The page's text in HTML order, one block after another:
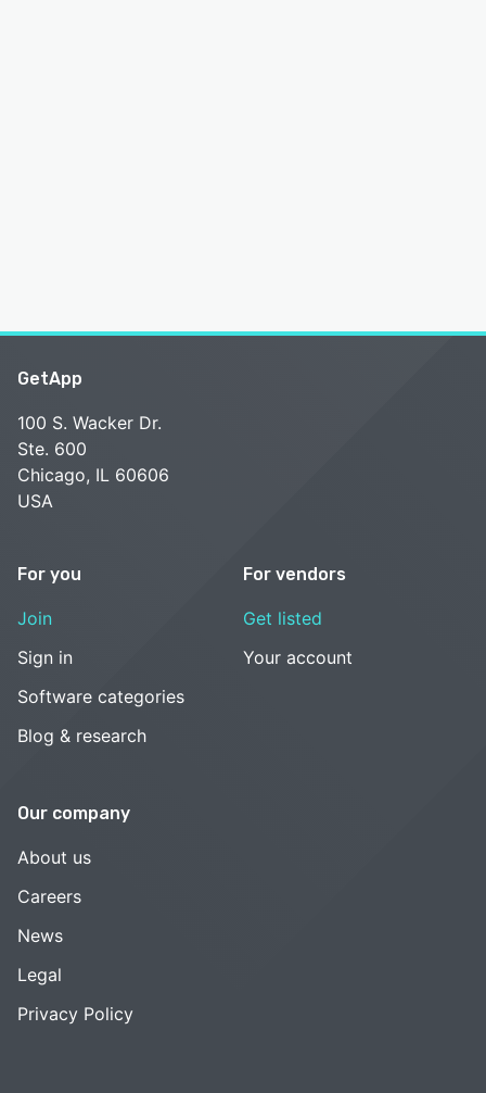
GetApp
100 S. Wacker Dr.
Ste. 600
Chicago, IL 60606
USA
For you
Join
Sign in
Software categories
Blog & research
For vendors
Get listed
Your account
Our company
About us
Careers
News
Legal
Privacy Policy